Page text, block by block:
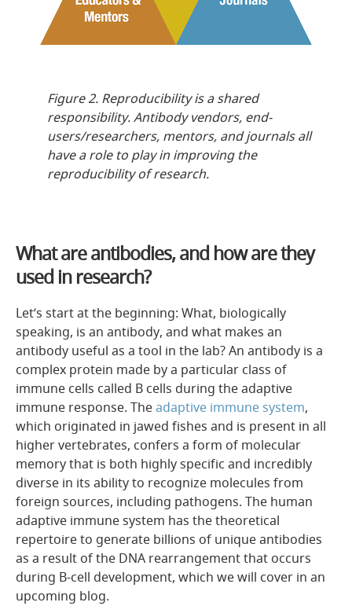
Figure 2. Reproducibility is a shared
responsibility. Antibody vendors, end-
users/researchers, mentors, and journals all
have a role to play in improving the
reproducibility of research.
What are antibodies, and how are they
used in research?
Let’s start at the beginning: What, biologically
speaking, is an antibody, and what makes an
antibody useful as a tool in the lab? An antibody is a
complex protein made by a particular class of
immune cells called B cells during the adaptive
immune response. Theadaptive immune system,
which originated in jawed fishes and is present in all
higher vertebrates, confers a form of molecular
memory that is both highly specific and incredibly
diverse in its ability to recognize molecules from
foreign sources, including pathogens. The human
adaptive immune system has the theoretical
repertoire to generate billions of unique antibodies
as a result of the DNA rearrangement that occurs
during B-cell development, which we will cover in an
upcoming blog.